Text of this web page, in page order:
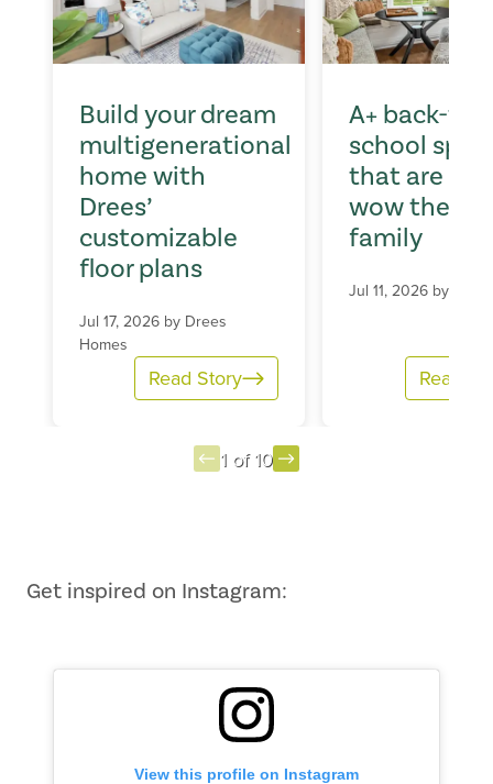
Build your dream
multigenerational
home with
Drees’
customizable
floor plans
Jul 17, 2026 by Drees
Homes
Read Story
A+ back-to-
school
that are
wow the
family
Jul 11, 2026 by
Read
1 of 10
Get inspired on Instagram:
View this profile on Instagram